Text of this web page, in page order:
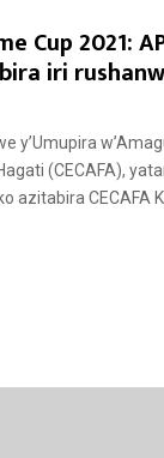
Cup 2021:
iri
y’Umupira
(CECAFA),
azitabira CECAFA